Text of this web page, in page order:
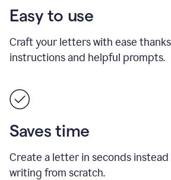
Easy to use
Craft your letters with ease
instructions and helpful prompts.
Saves time
Create a letter in seconds
writing from scratch.